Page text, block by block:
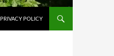
PRIVACY POLICY